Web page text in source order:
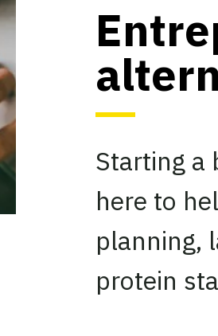
Starting a
here to
planning,
protein